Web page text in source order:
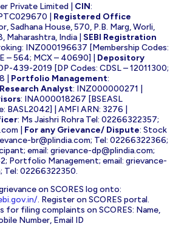
Private Limited | CIN:
| Registered Office
Sadhana House, 570, P.B. Marg, Worli,
Maharashtra, India | SEBI Registration
INZ000196637 [Membership Codes:
– 564; MCX – 40690] | Depository
439-2019 [DP Codes: CDSL – 12011300;
| Portfolio Management:
Research Analyst: INZ000000271 |
: INA000018267 [BSEASL
BASL2042] | AMFI ARN: 3276 |
: Ms Jaishri Rohra Tel: 02266322357;
For any Grievance/ Dispute: Stock
br@plindia.com; Tel: 02266322366;
email: grievance-dp@plindia.com;
Portfolio Management; email: grievance-
; Tel: 02266322350.
on SCORES log onto:
. Register on SCORES portal.
for filing complaints on SCORES: Name,
Number, Email ID